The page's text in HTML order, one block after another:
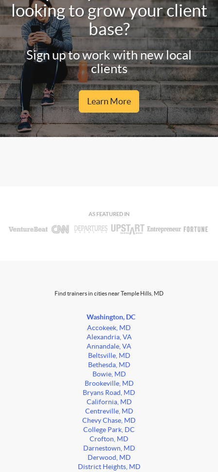
looking to grow your client
base?
Sign up to work with new local
clients
Learn More
AS FEATURED IN
Find trainers in cities near Temple Hills, MD
Washington, DC
Accokeek, MD
Alexandria, VA
Annandale, VA
Beltsville, MD
Bethesda, MD
Bowie, MD
Brookeville, MD
Bryans Road, MD
California, MD
Centreville, MD
Chevy Chase, MD
College Park, DC
Crofton, MD
Darnestown, MD
Derwood, MD
District Heights, MD